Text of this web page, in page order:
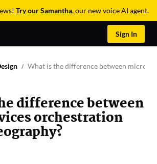
Try our Samantha, our new voice AI agent.
Sign In
What is the difference between
difference between
orchestration